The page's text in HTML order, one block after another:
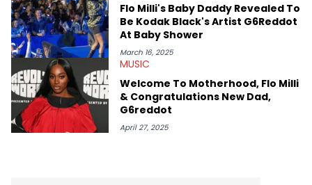
Flo Milli's Baby Daddy Revealed To
Be Kodak Black's Artist G6Reddot
At Baby Shower
March 16, 2025
MUSIC
Welcome To Motherhood, Flo Milli
& Congratulations New Dad,
G6reddot
April 27, 2025